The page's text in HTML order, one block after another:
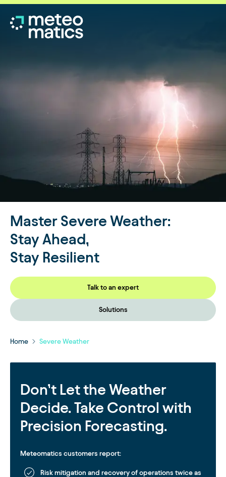
Master Severe Weather:
Stay Ahead,
Stay Resilient
Talk to an expert
Solutions
Home Severe Weather
Don’t Let the Weather
Decide. Take Control with
Precision Forecasting.
Meteomatics customers report:
Risk mitigation and recovery of operations twice as